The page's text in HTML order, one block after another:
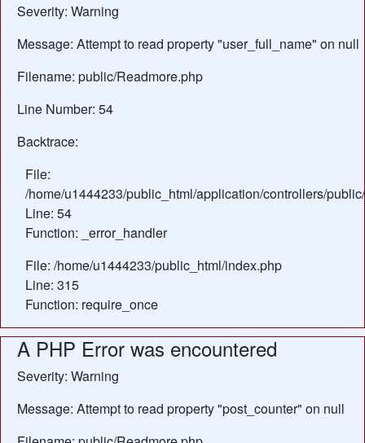
Severity: Warning
Message: Attempt to read property "user_full_name" on null
Filename: public/Readmore.php
Line Number: 54
Backtrace:
File:
/home/u1444233/public_html/application/controllers/
Line: 54
Function: _error_handler
File: /home/u1444233/public_html/index.php
Line: 315
Function: require_once
A PHP Error was encountered
Severity: Warning
Message: Attempt to read property "post_counter" on null